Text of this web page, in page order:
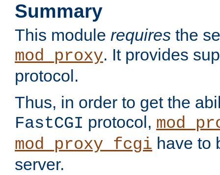
Summary
This module requires the
mod_proxy. It provides
protocol.
Thus, in order to get the
FastCGI protocol,
mod_proxy_fcgi have to
server.